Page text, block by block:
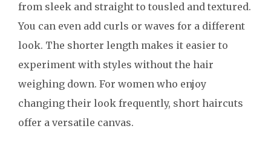
from sleek and straight to tousled and textured.
You can even add curls or waves for a different
look. The shorter length makes it easier to
experiment with styles without the hair
weighing down. For women who enjoy
changing their look frequently, short haircuts
offer a versatile canvas.